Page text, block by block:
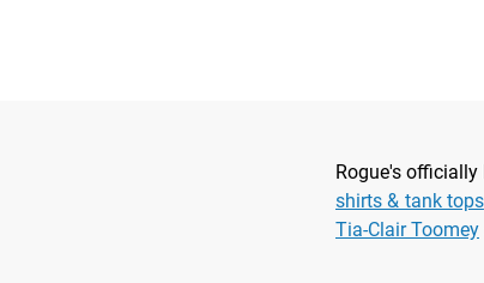
Rogue's
shirts & tank tops
Tia-Clair Toomey